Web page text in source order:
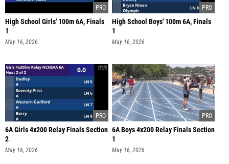
High School Girls' 100m 6A, Finals
1
May 16, 2026
High School Boys' 100m 6A, Finals
1
May 16, 2026
6A Girls 4x200 Relay Finals Section
2
May 16, 2026
6A Boys 4x200 Relay Finals Section
1
May 16, 2026